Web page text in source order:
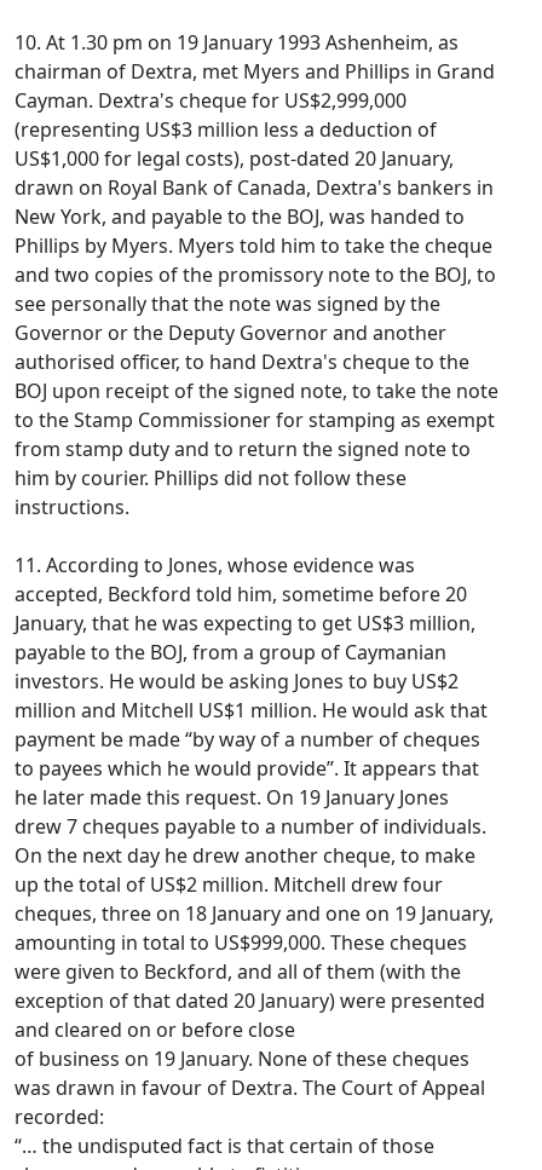
10. At 1.30 pm on 19 January 1993 Ashenheim, as
chairman of Dextra, met Myers and Phillips in Grand
Cayman. Dextra's cheque for US$2,999,000
(representing US$3 million less a deduction of
US$1,000 for legal costs), post-dated 20 January,
drawn on Royal Bank of Canada, Dextra's bankers in
New York, and payable to the BOJ, was handed to
Phillips by Myers. Myers told him to take the cheque
and two copies of the promissory note to the BOJ, to
see personally that the note was signed by the
Governor or the Deputy Governor and another
authorised officer, to hand Dextra's cheque to the
BOJ upon receipt of the signed note, to take the note
to the Stamp Commissioner for stamping as exempt
from stamp duty and to return the signed note to
him by courier. Phillips did not follow these
instructions.
11. According to Jones, whose evidence was
accepted, Beckford told him, sometime before 20
January, that he was expecting to get US$3 million,
payable to the BOJ, from a group of Caymanian
investors. He would be asking Jones to buy US$2
million and Mitchell US$1 million. He would ask that
payment be made “by way of a number of cheques
to payees which he would provide”. It appears that
he later made this request. On 19 January Jones
drew 7 cheques payable to a number of individuals.
On the next day he drew another cheque, to make
up the total of US$2 million. Mitchell drew four
cheques, three on 18 January and one on 19 January,
amounting in total to US$999,000. These cheques
were given to Beckford, and all of them (with the
exception of that dated 20 January) were presented
and cleared on or before close
of business on 19 January. None of these cheques
was drawn in favour of Dextra. The Court of Appeal
recorded:
“… the undisputed fact is that certain of those